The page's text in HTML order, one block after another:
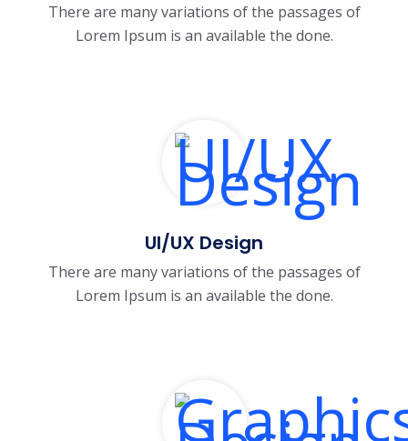
There are many variations of the passages of
Lorem Ipsum is an available the done.
UI/UX Design
There are many variations of the passages of
Lorem Ipsum is an available the done.